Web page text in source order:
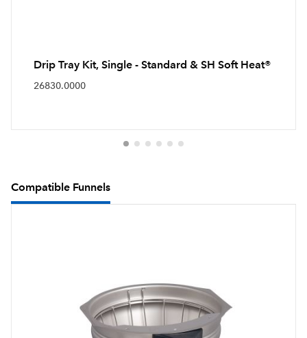
Drip Tray Kit, Single - Standard & SH Soft Heat®
26830.0000
Compatible Funnels